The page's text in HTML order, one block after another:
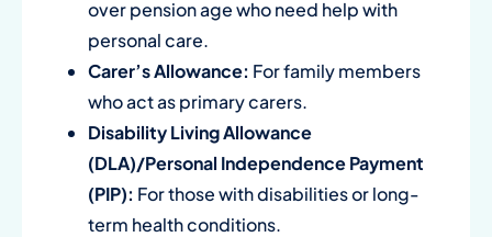
over pension age who need help with
personal care.
Carer’s Allowance: For family members
who act as primary carers.
Disability Living Allowance
(DLA)/Personal Independence Payment
(PIP): For those with disabilities or long-
term health conditions.